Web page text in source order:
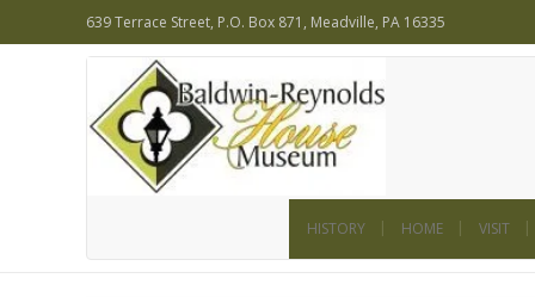
639 Terrace Street, P.O. Box 871, Meadville, PA 16335
HISTORY HOME VISIT